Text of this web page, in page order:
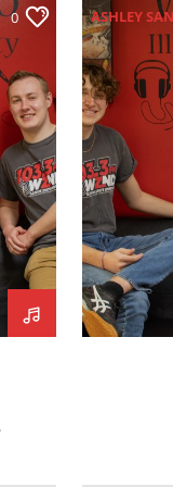
0 ASHLEY
DJ HORNE
MLB
REDBIRD
REDBIRD
REDBIRD
SARAH